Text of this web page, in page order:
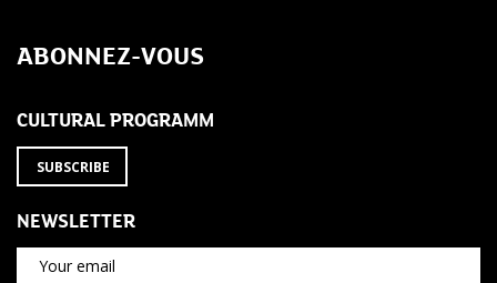
ABONNEZ-VOUS
CULTURAL PROGRAMM
SUBSCRIBE
NEWSLETTER
Your email